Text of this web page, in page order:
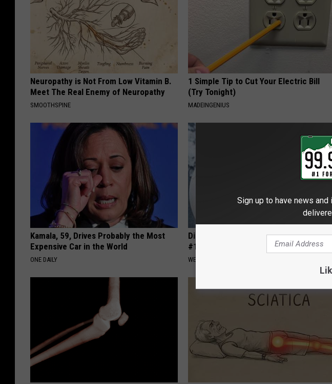
Neuropathy is Not From Low Vitamin B.
Meet The Real Enemy of Neuropathy
SMOOTHSPINE
1 Simple Tip to Cut Your Electric Bill
(Try Tonight)
MADEINGENIUS
Kamala, 59, Drives Probably the Most
Expensive Car in the World
ONE DAILY
Diabetes is Not From Sweets: Meet The
#1 Enemy of Diabetes
WELLNESSGAZE DIABETES
Sign up to have news